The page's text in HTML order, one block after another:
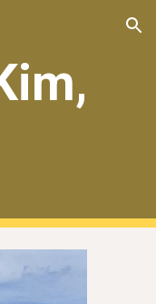
Skip to navigation